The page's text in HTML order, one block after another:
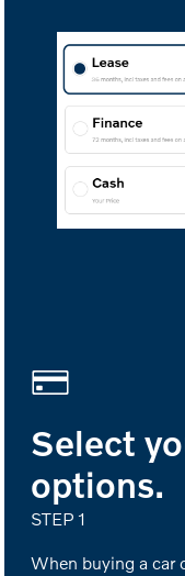
Select
options.
STEP 1
When buying a car